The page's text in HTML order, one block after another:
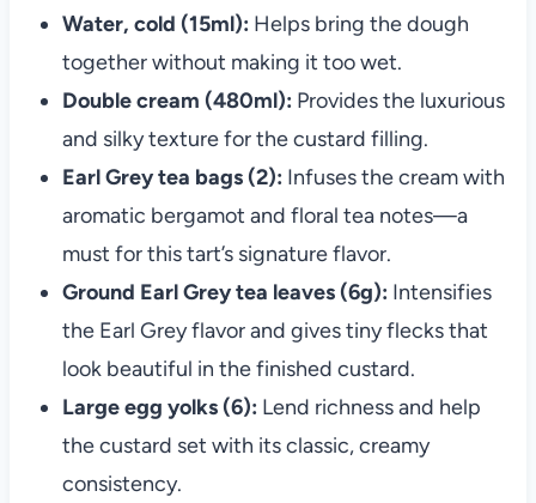
Water, cold (15ml): Helps bring the dough
together without making it too wet.
Double cream (480ml): Provides the luxurious
and silky texture for the custard filling.
Earl Grey tea bags (2): Infuses the cream with
aromatic bergamot and floral tea notes—a
must for this tart’s signature flavor.
Ground Earl Grey tea leaves (6g): Intensifies
the Earl Grey flavor and gives tiny flecks that
look beautiful in the finished custard.
Large egg yolks (6): Lend richness and help
the custard set with its classic, creamy
consistency.